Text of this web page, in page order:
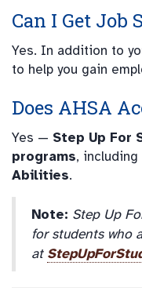
Can I Get Job
Yes. In addition to
to help you gain
Does AHSA
Yes — Step Up For
programs,
Abilities.
Note: Step Up
for students who
at